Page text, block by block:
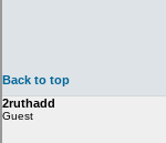
Back to top
2ruthadd
Guest